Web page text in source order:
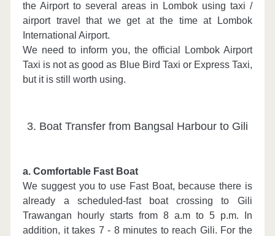
the Airport to several areas in Lombok using taxi /
airport travel that we get at the time at Lombok
International Airport.
We need to inform you, the official Lombok Airport
Taxi is not as good as Blue Bird Taxi or Express Taxi,
but it is still worth using.
3. Boat Transfer from Bangsal Harbour to Gili
a. Comfortable Fast Boat
We suggest you to use Fast Boat, because there is
already a scheduled-fast boat crossing to Gili
Trawangan hourly starts from 8 a.m to 5 p.m. In
addition, it takes 7 - 8 minutes to reach Gili. For the